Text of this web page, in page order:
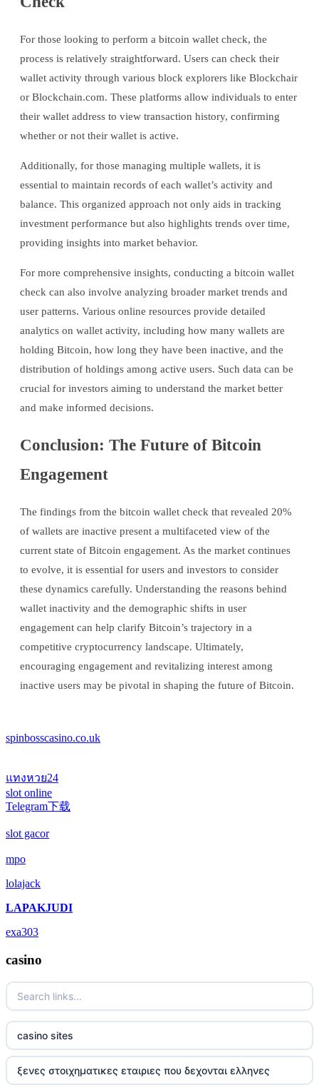
For those looking to perform a bitcoin wallet check, the
process is relatively straightforward. Users can check their
wallet activity through various block explorers like Blockchair
or Blockchain.com. These platforms allow individuals to enter
their wallet address to view transaction history, confirming
whether or not their wallet is active.
Additionally, for those managing multiple wallets, it is
essential to maintain records of each wallet’s activity and
balance. This organized approach not only aids in tracking
investment performance but also highlights trends over time,
providing insights into market behavior.
For more comprehensive insights, conducting a bitcoin wallet
check can also involve analyzing broader market trends and
user patterns. Various online resources provide detailed
analytics on wallet activity, including how many wallets are
holding Bitcoin, how long they have been inactive, and the
distribution of holdings among active users. Such data can be
crucial for investors aiming to understand the market better
and make informed decisions.
Conclusion: The Future of Bitcoin
Engagement
The findings from the bitcoin wallet check that revealed 20%
of wallets are inactive present a multifaceted view of the
current state of Bitcoin engagement. As the market continues
to evolve, it is essential for users and investors to consider
these dynamics carefully. Understanding the reasons behind
wallet inactivity and the demographic shifts in user
engagement can help clarify Bitcoin’s trajectory in a
competitive cryptocurrency landscape. Ultimately,
encouraging engagement and revitalizing interest among
inactive users may be pivotal in shaping the future of Bitcoin.
spinbosscasino.co.uk
แทงหวย24
slot online
Telegram下载
slot gacor
mpo
lolajack
LAPAKJUDI
exa303
casino
casino sites
ξενες στοιχηματικες εταιριες που δεχονται ελληνες